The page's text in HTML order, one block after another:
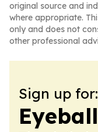
original source and
where appropriate.
only and does not
other professional
Sign up for: